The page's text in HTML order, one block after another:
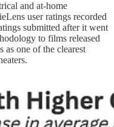
and at-home
user ratings recorded
submitted after it went
to films released
as one of the clearest